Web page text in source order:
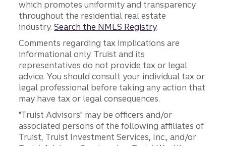
which promotes uniformity and transparency
throughout the residential real estate
industry.Search the NMLS Registry.
Comments regarding tax implications are
informational only. Truist and its
representatives do not provide tax or legal
advice. You should consult your individual tax or
legal professional before taking any action that
may have tax or legal consequences.
"Truist Advisors" may be officers and/or
associated persons of the following affiliates of
Truist, Truist Investment Services, Inc., and/or